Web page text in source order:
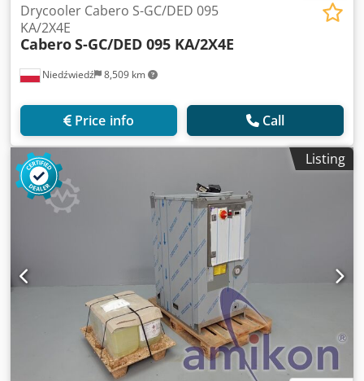
Niedźwiedź 8,509 km
Drycooler Cabero S-GC/DED 095
KA/2X4E
CaberoS-GC/DED 095 KA/2X4E
Price info Call
Listing